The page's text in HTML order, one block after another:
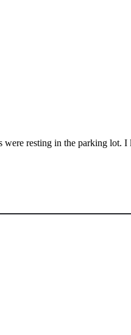
resting in the parking lot.